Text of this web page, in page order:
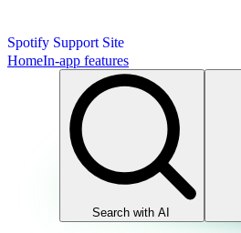
Spotify Support Site
HomeIn-app features
Search with AI